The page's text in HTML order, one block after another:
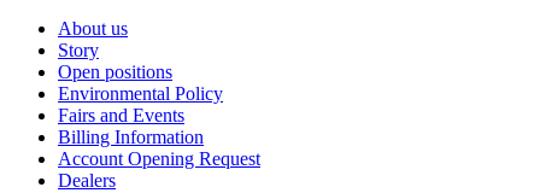
About us
Story
Open positions
Environmental Policy
Fairs and Events
Billing Information
Account Opening Request
Dealers